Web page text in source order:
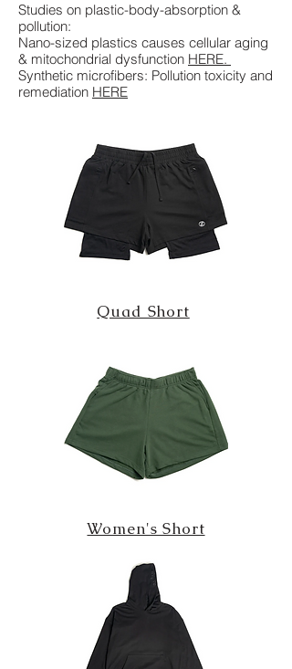
Studies on plastic-body-absorption &
pollution:
Nano-sized plastics causes cellular aging
& mitochondrial dysfunction HERE.
Synthetic microfibers: Pollution toxicity and
remediation HERE
Quad Short
Women's Short